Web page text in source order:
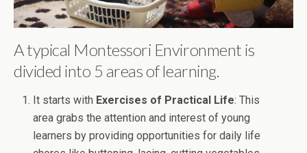
A typical Montessori Environment is
divided into 5 areas of learning.
It starts with Exercises of Practical Life: This
area grabs the attention and interest of young
learners by providing opportunities for daily life